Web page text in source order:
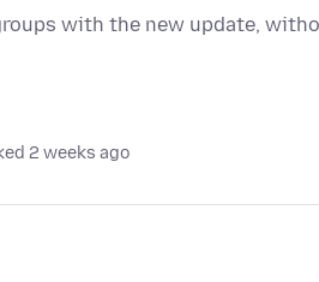
with the new update,
2 weeks ago